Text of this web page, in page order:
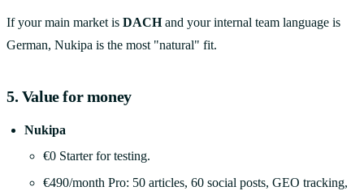
If your main market is DACHand your internal team language is
German, Nukipa is the most "natural" fit.
5. Value for money
Nukipa
€0 Starter for testing.
€490/month Pro: 50 articles, 60 social posts, GEO tracking,